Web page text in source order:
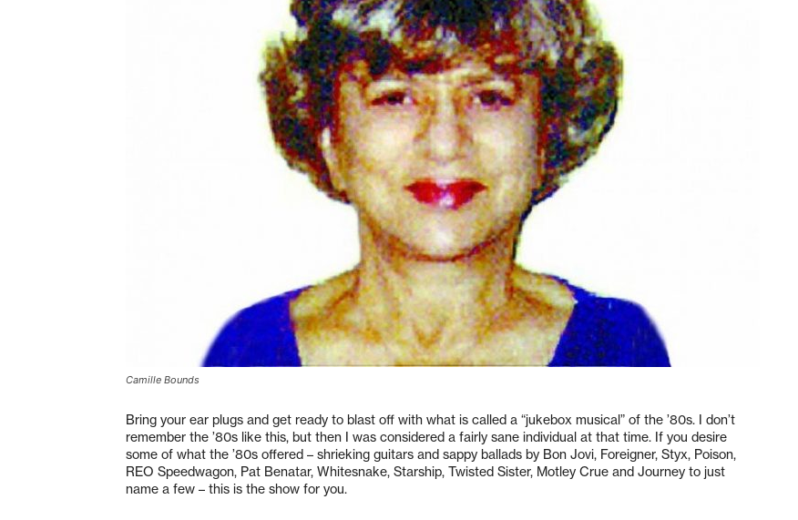
Camille Bounds
Bring your ear plugs and get ready to blast off with what is called a “jukebox musical” of the ’80s. I don’t
remember the ’80s like this, but then I was considered a fairly sane individual at that time. If you desire
some of what the ’80s offered – shrieking guitars and sappy ballads by Bon Jovi, Foreigner, Styx, Poison,
REO Speedwagon, Pat Benatar, Whitesnake, Starship, Twisted Sister, Motley Crue and Journey to just
name a few – this is the show for you.